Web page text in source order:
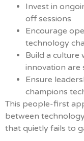
Invest in
off sessions
Encourage
technology
Build a culture
innovation are
Ensure
champions
This people-first
between
that quietly fails to